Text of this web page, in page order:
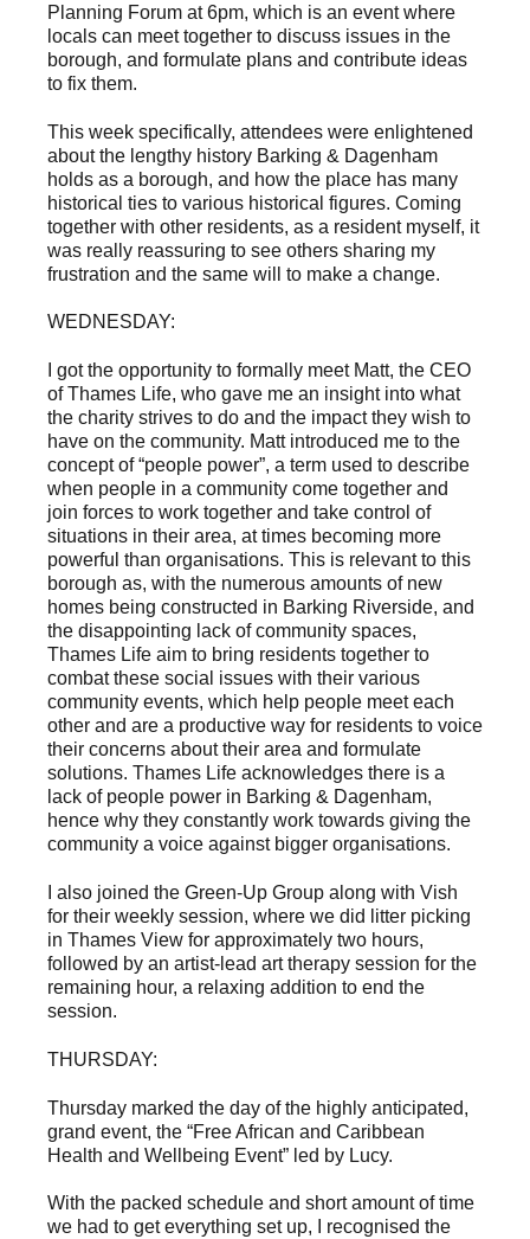
Planning Forum at 6pm, which is an event where
locals can meet together to discuss issues in the
borough, and formulate plans and contribute ideas
to fix them.
This week specifically, attendees were enlightened
about the lengthy history Barking & Dagenham
holds as a borough, and how the place has many
historical ties to various historical figures. Coming
together with other residents, as a resident myself, it
was really reassuring to see others sharing my
frustration and the same will to make a change.
WEDNESDAY:
I got the opportunity to formally meet Matt, the CEO
of Thames Life, who gave me an insight into what
the charity strives to do and the impact they wish to
have on the community. Matt introduced me to the
concept of “people power”, a term used to describe
when people in a community come together and
join forces to work together and take control of
situations in their area, at times becoming more
powerful than organisations. This is relevant to this
borough as, with the numerous amounts of new
homes being constructed in Barking Riverside, and
the disappointing lack of community spaces,
Thames Life aim to bring residents together to
combat these social issues with their various
community events, which help people meet each
other and are a productive way for residents to voice
their concerns about their area and formulate
solutions. Thames Life acknowledges there is a
lack of people power in Barking & Dagenham,
hence why they constantly work towards giving the
community a voice against bigger organisations.
I also joined the Green-Up Group along with Vish
for their weekly session, where we did litter picking
in Thames View for approximately two hours,
followed by an artist-lead art therapy session for the
remaining hour, a relaxing addition to end the
session.
THURSDAY:
Thursday marked the day of the highly anticipated,
grand event, the “Free African and Caribbean
Health and Wellbeing Event” led by Lucy.
With the packed schedule and short amount of time
we had to get everything set up, I recognised the